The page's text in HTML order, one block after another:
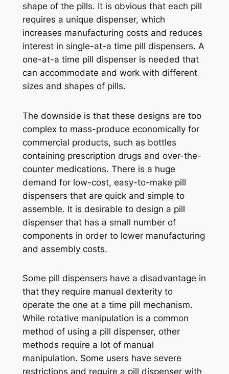
shape of the pills. It is obvious that each pill
requires a unique dispenser, which
increases manufacturing costs and reduces
interest in single-at-a time pill dispensers. A
one-at-a time pill dispenser is needed that
can accommodate and work with different
sizes and shapes of pills.
The downside is that these designs are too
complex to mass-produce economically for
commercial products, such as bottles
containing prescription drugs and over-the-
counter medications. There is a huge
demand for low-cost, easy-to-make pill
dispensers that are quick and simple to
assemble. It is desirable to design a pill
dispenser that has a small number of
components in order to lower manufacturing
and assembly costs.
Some pill dispensers have a disadvantage in
that they require manual dexterity to
operate the one at a time pill mechanism.
While rotative manipulation is a common
method of using a pill dispenser, other
methods require a lot of manual
manipulation. Some users have severe
restrictions and require a pill dispenser with